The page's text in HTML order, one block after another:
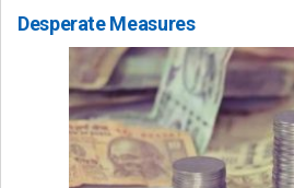
Desperate Measures